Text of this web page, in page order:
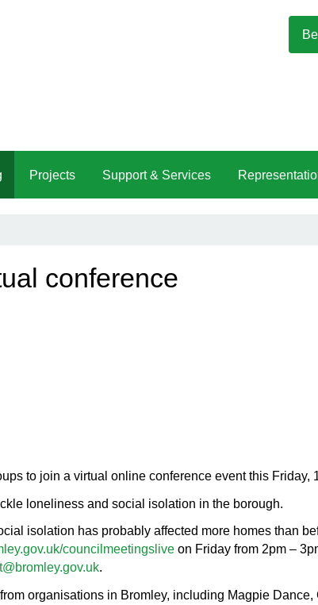
Projects Support & Services
conference
to join a virtual online conference event this Friday,
loneliness and social isolation in the borough.
isolation has probably affected more homes than
councilmeetingsliveon Friday from 2pm –
.
organisations in Bromley, including Magpie